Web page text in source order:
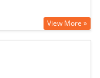
View More »